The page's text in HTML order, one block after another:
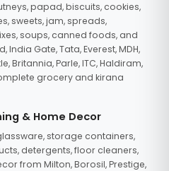
papad, biscuits, cookies,
sweets, jam, spreads,
soups, canned foods, and
Gate, Tata, Everest, MDH,
Britannia, Parle, ITC, Haldiram,
grocery and kirana
& Home Decor
storage containers,
detergents, floor cleaners,
from Milton, Borosil, Prestige,